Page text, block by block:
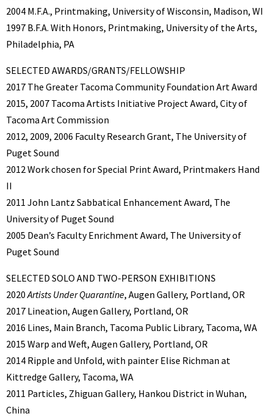
2004 M.F.A., Printmaking, University of Wisconsin, Madison, WI
1997 B.F.A. With Honors, Printmaking, University of the Arts,
Philadelphia, PA
SELECTED AWARDS/GRANTS/FELLOWSHIP
2017 The Greater Tacoma Community Foundation Art Award
2015, 2007 Tacoma Artists Initiative Project Award, City of
Tacoma Art Commission
2012, 2009, 2006 Faculty Research Grant, The University of
Puget Sound
2012 Work chosen for Special Print Award, Printmakers Hand
II
2011 John Lantz Sabbatical Enhancement Award, The
University of Puget Sound
2005 Dean’s Faculty Enrichment Award, The University of
Puget Sound
SELECTED SOLO AND TWO-PERSON EXHIBITIONS
2020Artists Under Quarantine, Augen Gallery, Portland, OR
2017 Lineation, Augen Gallery, Portland, OR
2016 Lines, Main Branch, Tacoma Public Library, Tacoma, WA
2015 Warp and Weft, Augen Gallery, Portland, OR
2014 Ripple and Unfold, with painter Elise Richman at
Kittredge Gallery, Tacoma, WA
2011 Particles, Zhiguan Gallery, Hankou District in Wuhan,
China